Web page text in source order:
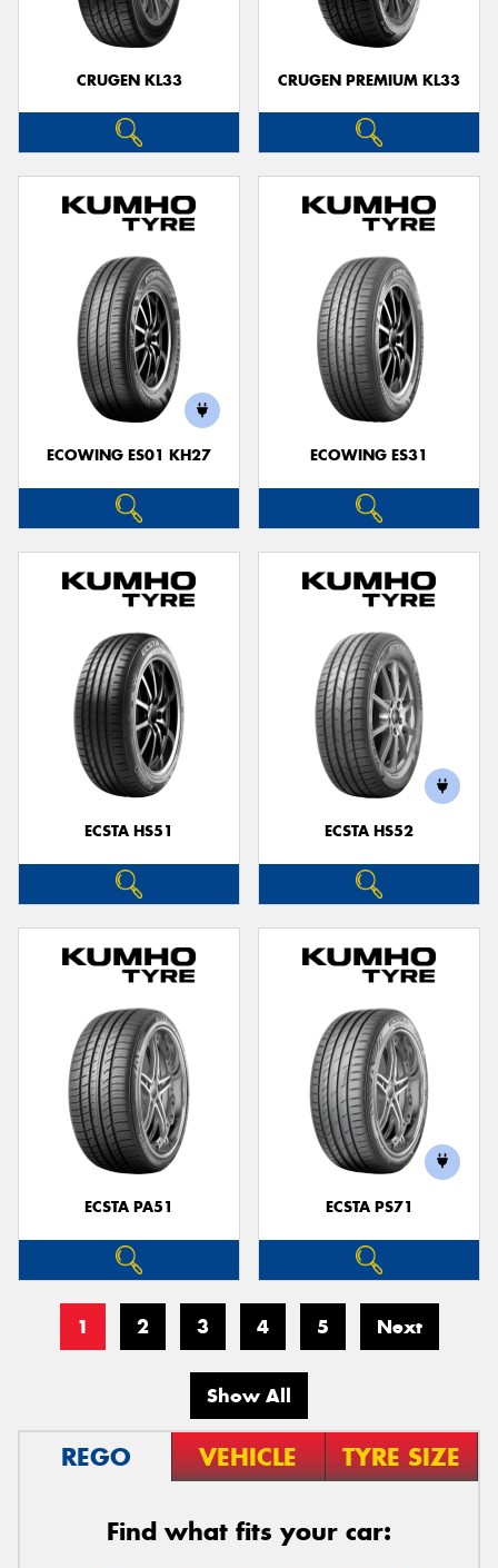
CRUGEN KL33 CRUGEN PREMIUM KL33
ECOWING ES01 KH27 ECOWING ES31
ECSTA HS51 ECSTA HS52
ECSTA PA51 ECSTA PS71
1 2 3 4 5 Next
Show All
REGO VEHICLE TYRE SIZE
Find what fits your car: